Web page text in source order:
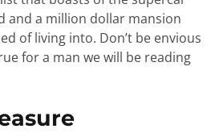
and a million dollar mansion
of living into. Don’t be envious
for a man we will be reading